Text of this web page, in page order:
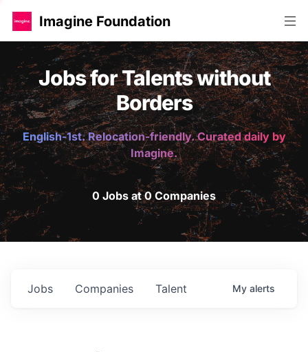
Imagine Foundation
Jobs for Talents without
Borders
English-1st. Relocation-friendly. Curated daily by
Imagine.
0 Jobs at 0 Companies
Jobs Companies Talent My alerts